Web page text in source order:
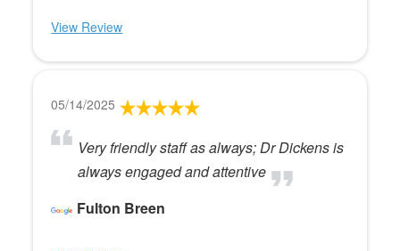
View Review
05/14/2025
Very friendly staff as always; Dr Dickens is
always engaged and attentive
Fulton Breen